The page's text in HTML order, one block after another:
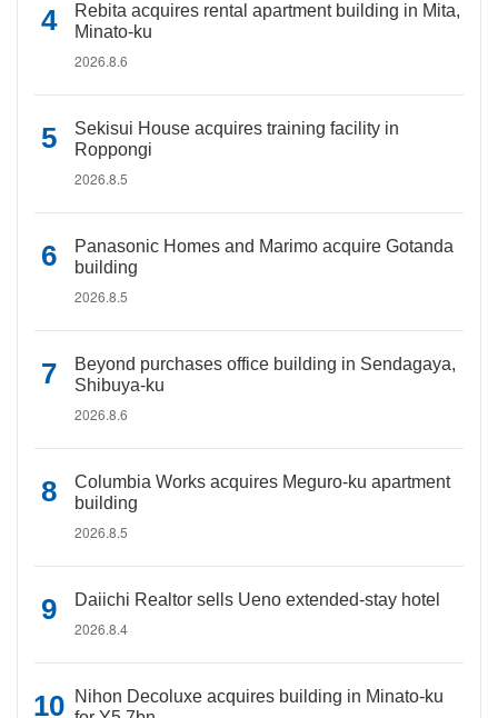
Rebita acquires rental apartment building in Mita,
Minato-ku
2026.8.6
Sekisui House acquires training facility in
Roppongi
2026.8.5
Panasonic Homes and Marimo acquire Gotanda
building
2026.8.5
Beyond purchases office building in Sendagaya,
Shibuya-ku
2026.8.6
Columbia Works acquires Meguro-ku apartment
building
2026.8.5
Daiichi Realtor sells Ueno extended-stay hotel
2026.8.4
Nihon Decoluxe acquires building in Minato-ku